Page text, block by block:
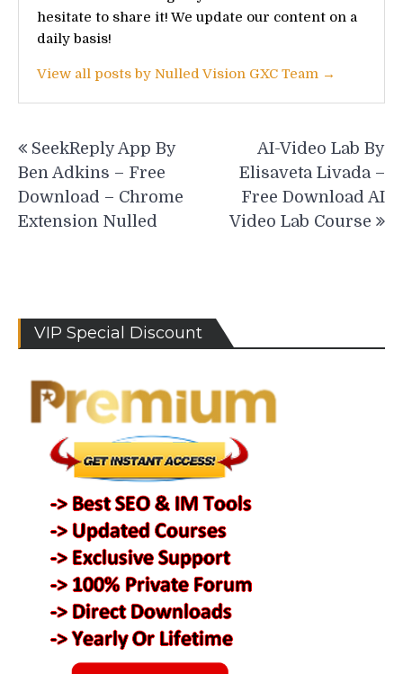
hesitate to share it! We update our content on a
daily basis!
View all posts by Nulled Vision GXC Team →
Post
navigation
SeekReply App By
Ben Adkins – Free
Download – Chrome
Extension Nulled
AI-Video Lab By
Elisaveta Livada –
Free Download AI
Video Lab Course
VIP Special Discount